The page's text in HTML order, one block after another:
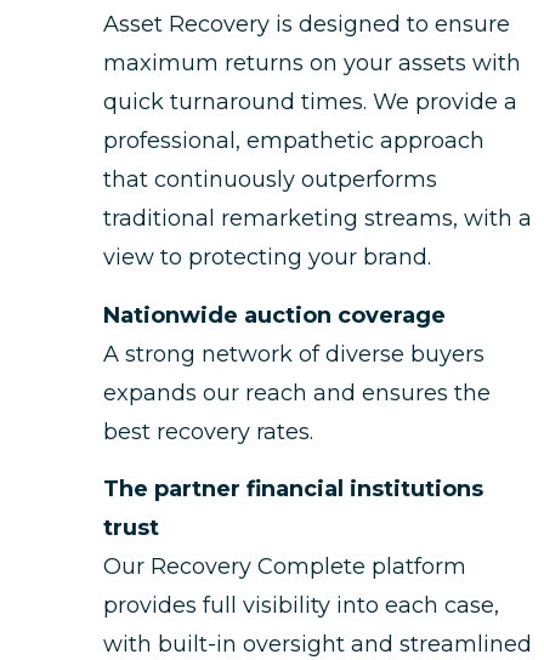
Asset Recovery is designed to ensure
maximum returns on your assets with
quick turnaround times. We provide a
professional, empathetic approach
that continuously outperforms
traditional remarketing streams, with a
view to protecting your brand.
Nationwide auction coverage
A strong network of diverse buyers
expands our reach and ensures the
best recovery rates.
The partner financial institutions
trust
Our Recovery Complete platform
provides full visibility into each case,
with built-in oversight and streamlined